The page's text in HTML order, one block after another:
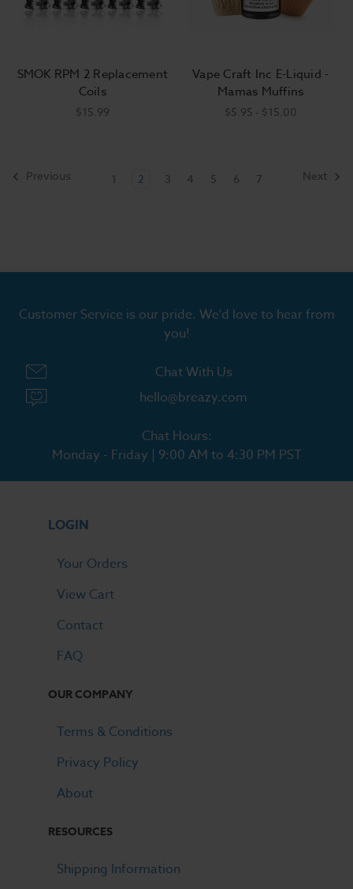
SMOK RPM 2 Replacement
Coils
$15.99
Vape Craft Inc E-Liquid -
Mamas Muffins
$5.95 - $15.00
Previous 1 2 3 4 5 6 7 Next
Customer Service is our pride. We'd love to hear from
you!
Chat With Us
hello@breazy.com
Chat Hours:
Monday - Friday | 9:00 AM to 4:30 PM PST
LOGIN
Your Orders
View Cart
Contact
FAQ
OUR COMPANY
Terms & Conditions
Privacy Policy
About
RESOURCES
Shipping Information